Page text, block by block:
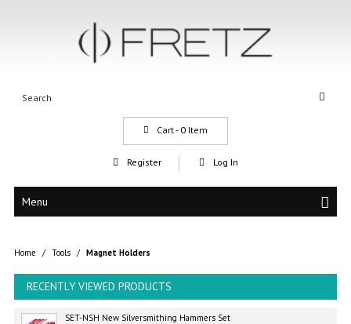
Cart - 0Item
Register Log In
Menu
Home / Tools / Magnet Holders
RECENTLY VIEWED PRODUCTS
SET-NSH New Silversmithing Hammers Set